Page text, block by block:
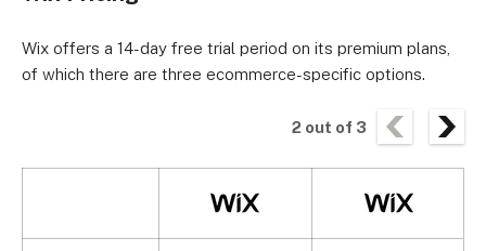
Wix offers a 14-day free trial period on its premium plans,
of which there are three ecommerce-specific options.
2 out of 3